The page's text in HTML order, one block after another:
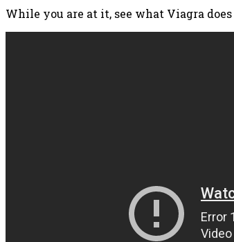
While you are at it, see what Viagra